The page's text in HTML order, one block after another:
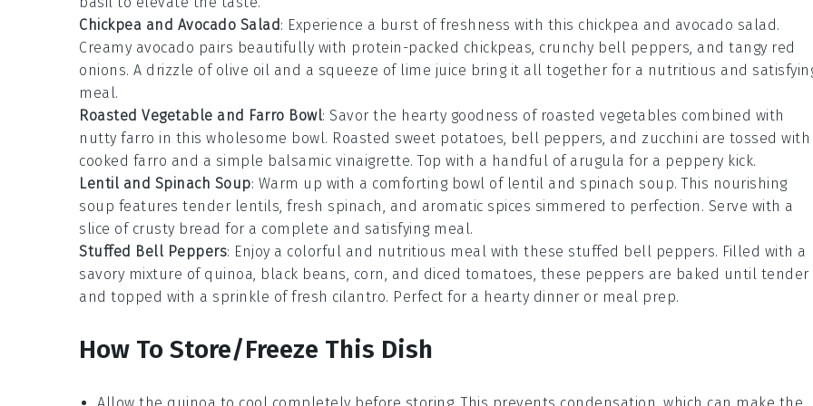
Chickpea and Avocado Salad : Experience a burst of freshness with this chickpea and avocado salad.
Creamy avocado pairs beautifully with protein-packed chickpeas, crunchy bell peppers, and tangy red
onions. A drizzle of olive oil and a squeeze of lime juice bring it all together for a nutritious and
meal.
Roasted Vegetable and Farro Bowl: Savor the hearty goodness of roasted vegetables combined with
nutty farro in this wholesome bowl. Roasted sweet potatoes, bell peppers, and zucchini are tossed with
cooked farro and a simple balsamic vinaigrette. Top with a handful of arugula for a peppery kick.
Lentil and Spinach Soup: Warm up with a comforting bowl of lentil and spinach soup. This nourishing
soup features tender lentils, fresh spinach, and aromatic spices simmered to perfection. Serve with a
slice of crusty bread for a complete and satisfying meal.
Stuffed Bell Peppers: Enjoy a colorful and nutritious meal with these stuffed bell peppers. Filled with a
savory mixture of quinoa, black beans, corn, and diced tomatoes, these peppers are baked until tender
and topped with a sprinkle of fresh cilantro. Perfect for a hearty dinner or meal prep.
How To Store/Freeze This Dish
Allow the quinoa to cool completely before storing. This prevents condensation, which can make the